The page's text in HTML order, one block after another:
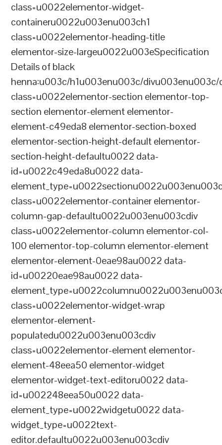
class=u0022elementor-widget-
containeru0022u003enu003ch1
class=u0022elementor-heading-title
elementor-size-largeu0022u003eSpecification
Details of black
henna:u003c/h1u003enu003c/
class=u0022elementor-section elementor-top-
section elementor-element elementor-
element-c49eda8 elementor-section-boxed
elementor-section-height-default elementor-
section-height-defaultu0022 data-
id=u0022c49eda8u0022 data-
class=u0022elementor-container elementor-
column-gap-defaultu0022u003enu003cdiv
class=u0022elementor-column elementor-col-
100 elementor-top-column elementor-element
elementor-element-0eae98au0022 data-
id=u00220eae98au0022 data-
class=u0022elementor-widget-wrap
elementor-element-
populatedu0022u003enu003cdiv
class=u0022elementor-element elementor-
element-48eea50 elementor-widget
elementor-widget-text-editoru0022 data-
id=u002248eea50u0022 data-
element_type=u0022widgetu0022 data-
widget_type=u0022text-
editor.defaultu0022u003enu003cdiv